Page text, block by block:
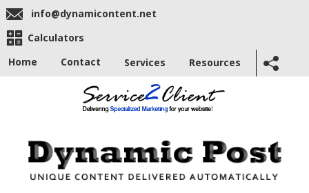
info@dynamicontent.net
Calculators
Home
Contact Services Resources